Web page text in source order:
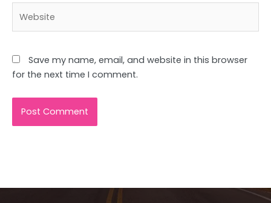
Save my name, email, and website in this browser
for the next time I comment.